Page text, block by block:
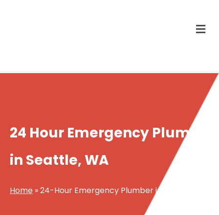
24 Hour Emergency Plumber
in Seattle, WA
Home »24-Hour Emergency Plumber in Seattle WA